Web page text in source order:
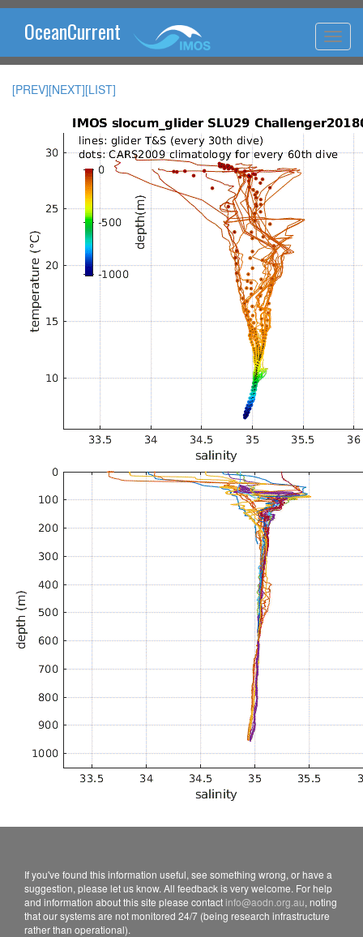
OceanCurrent
[PREV][NEXT][LIST]
If you've found this information useful, see something wrong, or have a
suggestion, please let us know. All feedback is very welcome. For help
and information about this site please contact info@aodn.org.au, noting
that our systems are not monitored 24/7 (being research infrastructure
rather than operational).